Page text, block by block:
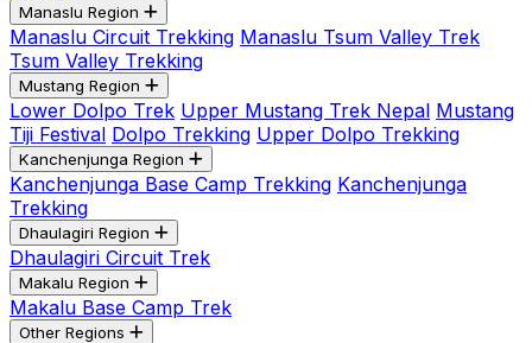
Manaslu Region
Manaslu Circuit Trekking Manaslu Tsum Valley Trek
Tsum Valley Trekking
Mustang Region
Lower Dolpo Trek Upper Mustang Trek Nepal Mustang
Tiji Festival Dolpo Trekking Upper Dolpo Trekking
Kanchenjunga Region
Kanchenjunga Base Camp Trekking Kanchenjunga
Trekking
Dhaulagiri Region
Dhaulagiri Circuit Trek
Makalu Region
Makalu Base Camp Trek
Other Regions